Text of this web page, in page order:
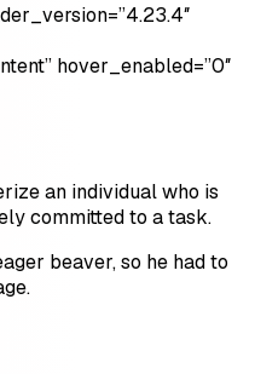
hover_enabled=”0″
an individual who is
committed to a task.
beaver, so he had to